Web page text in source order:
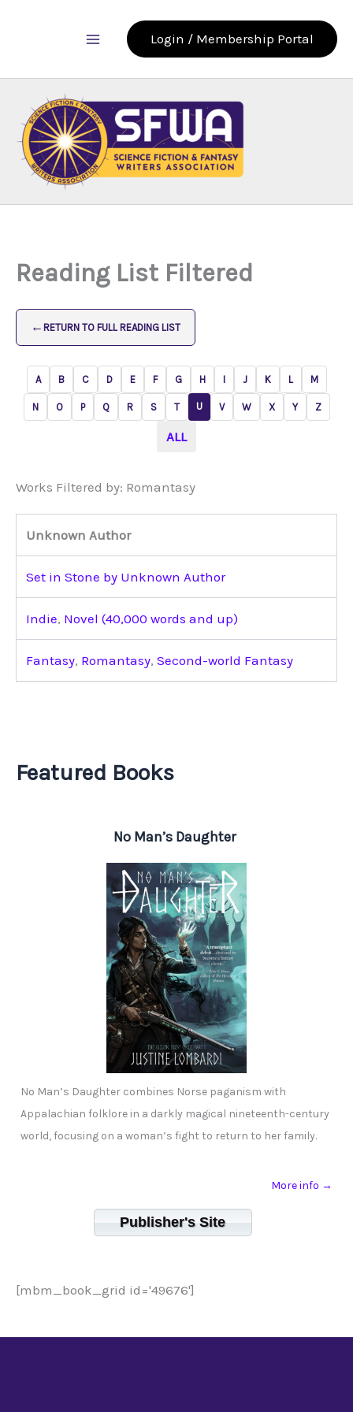
Login / Membership Portal
Reading List Filtered
← RETURN TO FULL READING LIST
A B C D E F G H I J K L M
N O P Q R S T U V W X Y Z
ALL
Works Filtered by: Romantasy
Unknown Author
Set in Stone by Unknown Author
Indie, Novel (40,000 words and up)
Fantasy, Romantasy, Second-world Fantasy
Featured Books
No Man’s Daughter
No Man’s Daughter combines Norse paganism with
Appalachian folklore in a darkly magical nineteenth-century
world, focusing on a woman’s fight to return to her family.
More info →
Publisher's Site
[mbm_book_grid id='49676']